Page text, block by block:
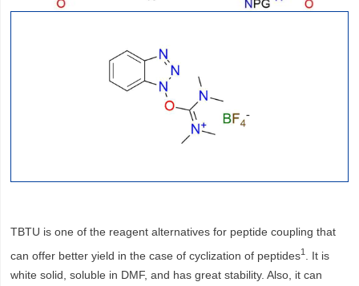
TBTU is one of the reagent alternatives for peptide coupling that
can offer better yield in the case of cyclization of peptides1. It is
white solid, soluble in DMF, and has great stability. Also, it can